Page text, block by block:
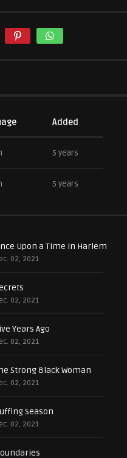
Added
5 years
5 years
Upon a Time in Harlem
02, 2021
02, 2021
Years Ago
02, 2021
Strong Black Woman
02, 2021
Season
02, 2021